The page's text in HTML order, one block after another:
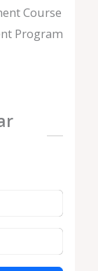
Course
Program